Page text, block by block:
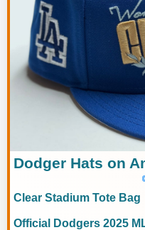
Dodger Hats on
Clear Stadium Tote Bag
Official Dodgers 2025